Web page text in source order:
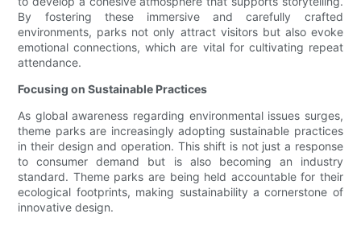
By fostering these immersive and carefully crafted
environments, parks not only attract visitors but also evoke
emotional connections, which are vital for cultivating repeat
attendance.
Focusing on Sustainable Practices
As global awareness regarding environmental issues surges,
theme parks are increasingly adopting sustainable practices
in their design and operation. This shift is not just a response
to consumer demand but is also becoming an industry
standard. Theme parks are being held accountable for their
ecological footprints, making sustainability a cornerstone of
innovative design.